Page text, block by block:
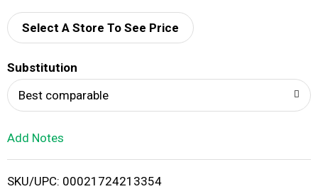
d
i
Select A Store To See Price
Substitution
Best comparable
Add Notes
SKU/UPC: 00021724213354